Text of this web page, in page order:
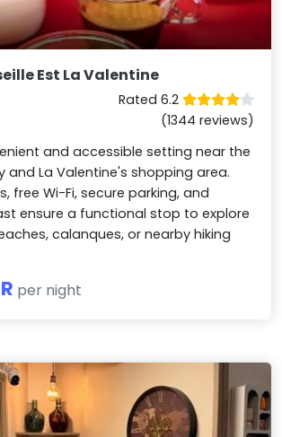
Est La Valentine
Rated 6.2
(1344 reviews)
and accessible setting near the
and La Valentine's shopping area.
free Wi-Fi, secure parking, and
ensure a functional stop to explore
calanques, or nearby hiking
per night